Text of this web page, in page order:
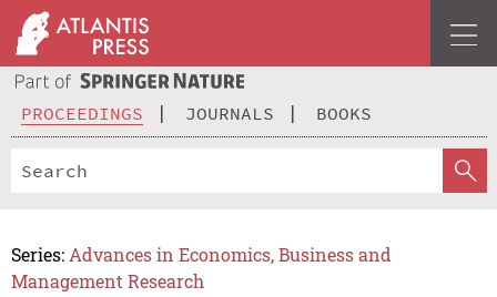
PROCEEDINGS JOURNALS BOOKS
Series: Advances in Economics, Business and
Management Research